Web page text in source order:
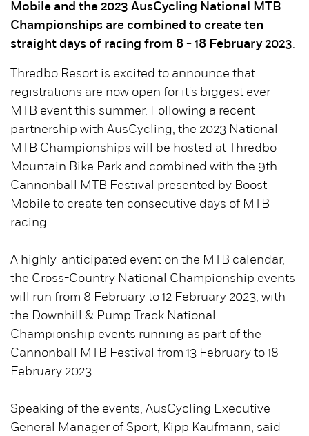
Mobile and the 2023 AusCycling National MTB
Championships are combined to create ten
straight days of racing from 8 - 18 February 2023.
Thredbo Resort is excited to announce that
registrations are now open for it's biggest ever
MTB event this summer. Following a recent
partnership with AusCycling, the 2023 National
MTB Championships will be hosted at Thredbo
Mountain Bike Park and combined with the 9th
Cannonball MTB Festival presented by Boost
Mobile to create ten consecutive days of MTB
racing.
A highly-anticipated event on the MTB calendar,
the Cross-Country National Championship events
will run from 8 February to 12 February 2023, with
the Downhill & Pump Track National
Championship events running as part of the
Cannonball MTB Festival from 13 February to 18
February 2023.
Speaking of the events, AusCycling Executive
General Manager of Sport, Kipp Kaufmann, said